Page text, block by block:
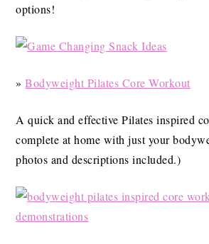
options!
»Bodyweight Pilates Core Workout
A quick and effective Pilates inspired
complete at home with just your
photos and descriptions included.)